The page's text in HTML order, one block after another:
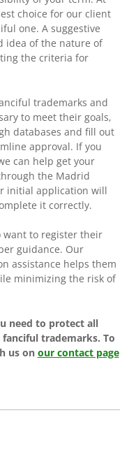
choice for our client
one. A suggestive
idea of the nature of
the criteria for
trademarks and
to meet their goals,
databases and fill out
approval. If you
can help get your
the Madrid
initial application will
it correctly.
want to register their
guidance. Our
assistance helps them
minimizing the risk of
need to protect all
trademarks. To
us on our contact page